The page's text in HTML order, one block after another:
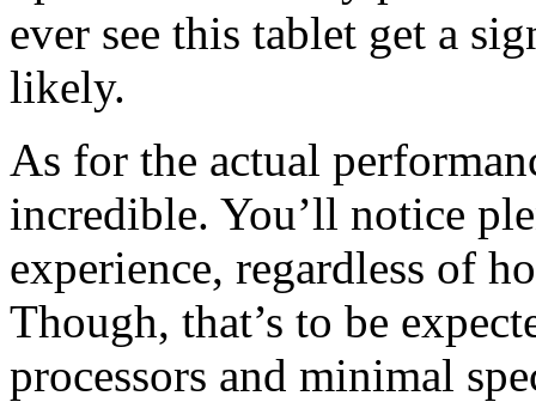
ever see this tablet get a
likely.
As for the actual
incredible. You’ll notice
experience, regardless of
Though, that’s to be
processors and minimal